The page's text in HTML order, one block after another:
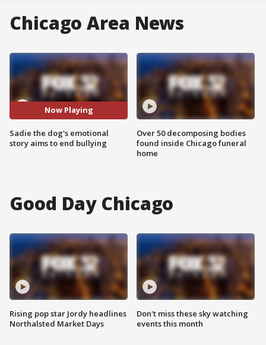
Chicago Area News
Now Playing
Sadie the dog's emotional
story aims to end bullying
Over 50 decomposing bodies
found inside Chicago funeral
home
Good Day Chicago
Rising pop star Jordy headlines
Northalsted Market Days
Don't miss these sky watching
events this month